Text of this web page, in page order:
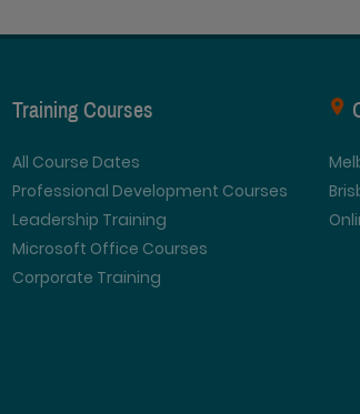
Training Courses
All Course Dates
Professional Development Courses
Leadership Training
Microsoft Office Courses
Corporate Training